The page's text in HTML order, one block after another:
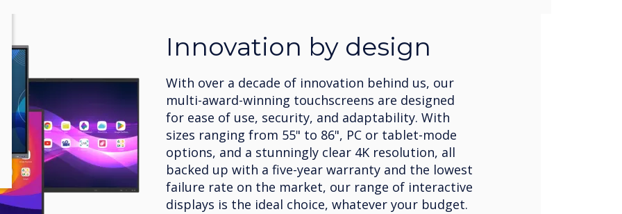
Innovation by design
With over a decade of innovation behind us, our
multi-award-winning touchscreens are designed
for ease of use, security, and adaptability. With
sizes ranging from 55" to 86", PC or tablet-mode
options, and a stunningly clear 4K resolution, all
backed up with a five-year warranty and the lowest
failure rate on the market, our range of interactive
displays is the ideal choice, whatever your budget.